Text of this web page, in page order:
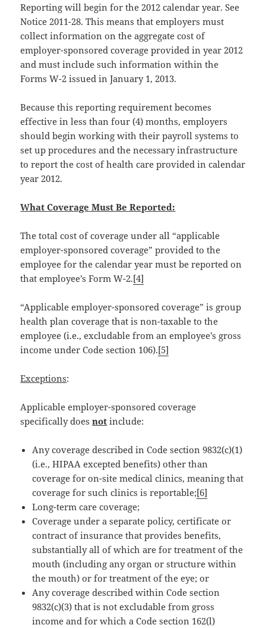
Reporting will begin for the 2012 calendar year. See
Notice 2011-28. This means that employers must
collect information on the aggregate cost of
employer-sponsored coverage provided in year 2012
and must include such information within the
Forms W-2 issued in January 1, 2013.
Because this reporting requirement becomes
effective in less than four (4) months, employers
should begin working with their payroll systems to
set up procedures and the necessary infrastructure
to report the cost of health care provided in calendar
year 2012.
What Coverage Must Be Reported:
The total cost of coverage under all “applicable
employer-sponsored coverage” provided to the
employee for the calendar year must be reported on
that employee’s Form W-2.[4]
“Applicable employer-sponsored coverage” is group
health plan coverage that is non-taxable to the
employee (i.e., excludable from an employee’s gross
income under Code section 106).[5]
Exceptions:
Applicable employer-sponsored coverage
specifically doesnot include:
Any coverage described in Code section 9832(c)(1)
(i.e., HIPAA excepted benefits) other than
coverage for on-site medical clinics, meaning that
coverage for such clinics is reportable;[6]
Long-term care coverage;
Coverage under a separate policy, certificate or
contract of insurance that provides benefits,
substantially all of which are for treatment of the
mouth (including any organ or structure within
the mouth) or for treatment of the eye; or
Any coverage described within Code section
9832(c)(3) that is not excludable from gross
income and for which a Code section 162(l)